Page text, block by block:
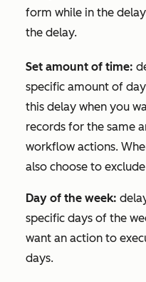
form while in the
the delay.
Set amount of time:
specific amount of
this delay when you
records for the same
workflow actions.
also choose to
Day of the week:
specific days of the
want an action to
days.